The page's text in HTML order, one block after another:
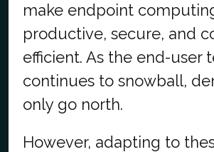
make endpoint
productive, secure, and
efficient. As the end-user
continues to snowball,
only go north.
However, adapting to